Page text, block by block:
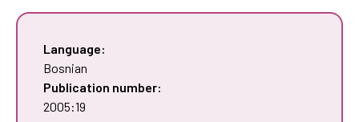
Language:
Bosnian
Publication number:
2005:19